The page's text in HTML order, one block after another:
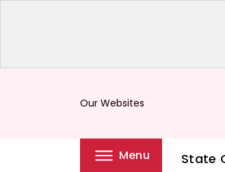
Our Websites
Menu State